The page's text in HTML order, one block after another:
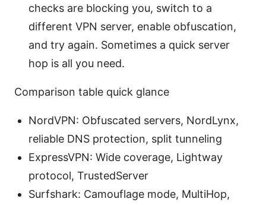
checks are blocking you, switch to a
different VPN server, enable obfuscation,
and try again. Sometimes a quick server
hop is all you need.
Comparison table quick glance
NordVPN: Obfuscated servers, NordLynx,
reliable DNS protection, split tunneling
ExpressVPN: Wide coverage, Lightway
protocol, TrustedServer
Surfshark: Camouflage mode, MultiHop,